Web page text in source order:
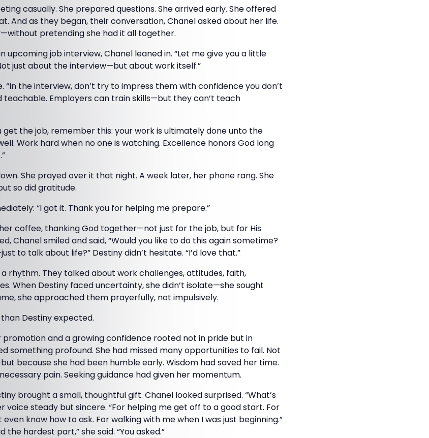
casually. She prepared questions. She arrived early. She offered
And as they began, their conversation, Chanel asked about her life.
pretending she had it all together.
upcoming job interview, Chanel leaned in. “Let me give you a little
just about the interview—but about work itself.”
“In the interview, don’t try to impress them with confidence you don’t
teachable. Employers can train skills—but they can’t teach
get the job, remember this: your work is ultimately done unto the
Work hard when no one is watching. Excellence honors God long
She prayed over it that night. A week later, her phone rang. She
so did gratitude.
“I got it. Thank you for helping me prepare.”
coffee, thanking God together—not just for the job, but for His
Chanel smiled and said, “Would you like to do this again sometime?
to talk about life?” Destiny didn’t hesitate. “I’d love that.”
rhythm. They talked about work challenges, attitudes, faith,
When Destiny faced uncertainty, she didn’t isolate—she sought
she approached them prayerfully, not impulsively.
Destiny expected.
and a growing confidence rooted not in pride but in
something profound. She had missed many opportunities to fail. Not
because she had been humble early. Wisdom had saved her time.
pain. Seeking guidance had given her momentum.
brought a small, thoughtful gift. Chanel looked surprised. “What’s
voice steady but sincere. “For helping me get off to a good start. For
even know how to ask. For walking with me when I was just beginning.”
the hardest part,” she said. “You asked.”